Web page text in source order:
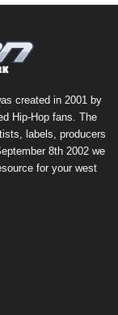
created in 2001 by
Hip-Hop fans. The
labels, producers
8th 2002 we
for your west